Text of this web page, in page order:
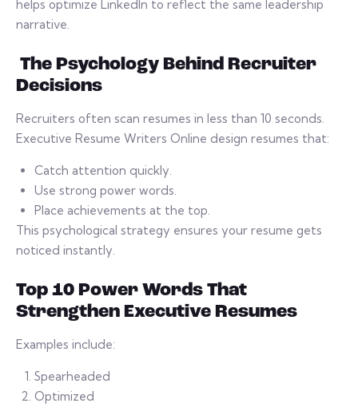
helps optimize LinkedIn to reflect the same leadership
narrative.
The Psychology Behind Recruiter
Decisions
Recruiters often scan resumes in less than 10 seconds.
Executive Resume Writers Online design resumes that:
Catch attention quickly.
Use strong power words.
Place achievements at the top.
This psychological strategy ensures your resume gets
noticed instantly.
Top 10 Power Words That
Strengthen Executive Resumes
Examples include:
Spearheaded
Optimized